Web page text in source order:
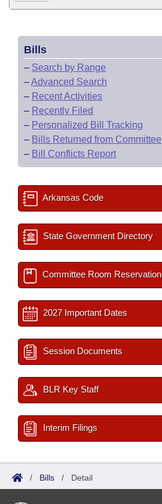
Bills
– Search by Range
–Advanced Search
– Recent Activities
– Recently Filed
– Personalized Bill Tracking
– Bills Returned from Committee
– Bill Conflicts Report
Arkansas Code
State Government Directory
Committee Room Reservation
2027 Important Dates
Session Documents
BLR Key Staff
Interim Filings
/ Bills / Detail